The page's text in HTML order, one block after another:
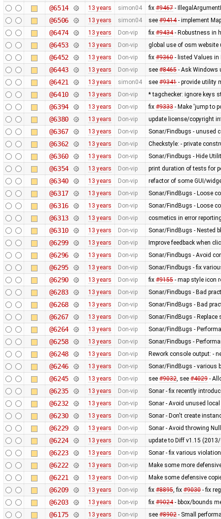
@6514 13 years simon04 fix #9467-
@6506 13 years simon04 see #9414- implement
@6474 13 years Don-vip fix #9434- Robustness in
@6453 13 years Don-vip global use of osm website
@6452 13 years Don-vip fix #9360- listed Values in
@6443 13 years Don-vip see #8465- Ask Windows
@6421 13 years simon04 see #9341- provide utility
@6410 13 years Don-vip * tagchecker: ignore keys
@6394 13 years Don-vip fix #9333- Make 'jump to
@6380 13 years Don-vip update license/copyright
@6367 13 years Don-vip Sonar/Findbugs - unused
@6362 13 years Don-vip Checkstyle: - private
@6360 13 years Don-vip Sonar/Findbugs - Hide
@6354 13 years Don-vip print duration of tests for
@6340 13 years Don-vip refactor of some GUI/
@6317 13 years Don-vip Sonar/FindBugs - Loose
@6316 13 years Don-vip Sonar/FindBugs - Loose
@6313 13 years Don-vip cosmetics in error
@6310 13 years Don-vip Sonar/FindBugs - Nested
@6299 13 years Don-vip Improve feedback when
@6296 13 years Don-vip Sonar/Findbugs - Avoid
@6295 13 years Don-vip Sonar/Findbugs - fix
@6290 13 years Don-vip fix #9155- map style icon
@6283 13 years Don-vip Sonar/Findbugs - Bad
@6268 13 years Don-vip Sonar/FindBugs - Bad
@6267 13 years Don-vip Sonar/FindBugs -
@6264 13 years Don-vip Sonar/FindBugs -
@6258 13 years Don-vip Sonar/Findbugs -
@6248 13 years Don-vip Rework console output: -
@6246 13 years Don-vip Sonar/FindBugs - various
@6245 13 years Don-vip see #9032, see #4029-
@6235 13 years Don-vip Sonar - fix recently
@6232 13 years Don-vip Sonar - Avoid unused
@6230 13 years Don-vip Sonar - Don't create
@6229 13 years Don-vip Sonar - Avoid throwing
@6224 13 years Don-vip update to Diff v1.15
@6223 13 years Don-vip Sonar - fix various
@6222 13 years Don-vip Make some more
@6221 13 years Don-vip Make some defensive
@6209 13 years Don-vip fix #8895, fix #9030- fix
@6203 13 years Don-vip fix #9024- bbox/bounds
@6175 13 years Don-vip see #8902- Small